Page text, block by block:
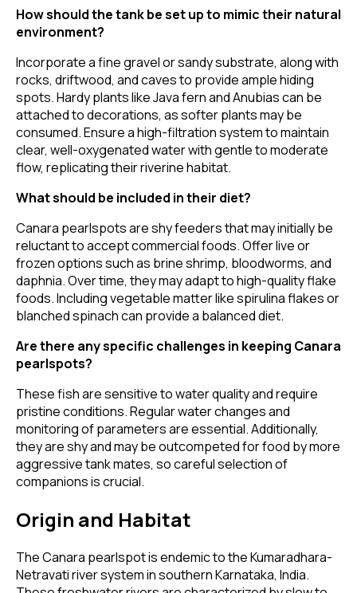
How should the tank be set up to mimic their natural
environment?
Incorporate a fine gravel or sandy substrate, along with
rocks, driftwood, and caves to provide ample hiding
spots. Hardy plants like Java fern and Anubias can be
attached to decorations, as softer plants may be
consumed. Ensure a high-filtration system to maintain
clear, well-oxygenated water with gentle to moderate
flow, replicating their riverine habitat.
What should be included in their diet?
Canara pearlspots are shy feeders that may initially be
reluctant to accept commercial foods. Offer live or
frozen options such as brine shrimp, bloodworms, and
daphnia. Over time, they may adapt to high-quality flake
foods. Including vegetable matter like spirulina flakes or
blanched spinach can provide a balanced diet.
Are there any specific challenges in keeping Canara
pearlspots?
These fish are sensitive to water quality and require
pristine conditions. Regular water changes and
monitoring of parameters are essential. Additionally,
they are shy and may be outcompeted for food by more
aggressive tank mates, so careful selection of
companions is crucial.
Origin and Habitat
The Canara pearlspot is endemic to the Kumaradhara-
Netravati river system in southern Karnataka, India.